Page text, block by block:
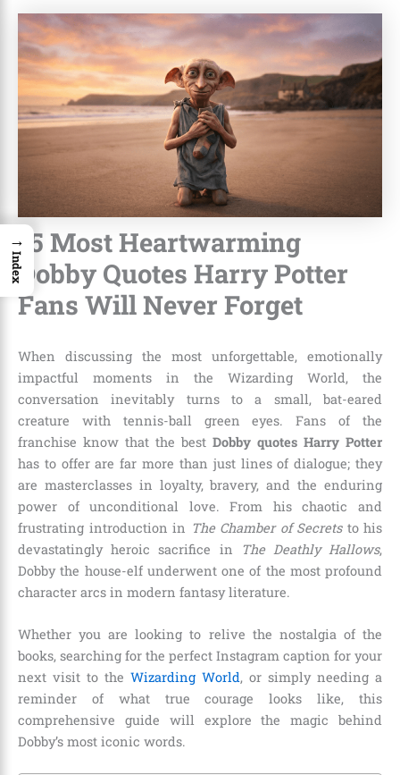
15 Most Heartwarming
Dobby Quotes Harry Potter
Fans Will Never Forget
When discussing the most unforgettable, emotionally
impactful moments in the Wizarding World, the
conversation inevitably turns to a small, bat-eared
creature with tennis-ball green eyes. Fans of the
franchise know that the best Dobby quotes Harry Potter
has to offer are far more than just lines of dialogue; they
are masterclasses in loyalty, bravery, and the enduring
power of unconditional love. From his chaotic and
frustrating introduction in The Chamber of Secretsto his
devastatingly heroic sacrifice in
The Deathly Hallows,
Dobby the house-elf underwent one of the most profound
character arcs in modern fantasy literature.
Whether you are looking to relive the nostalgia of the
books, searching for the perfect Instagram caption for your
next visit to the Wizarding World, or simply needing a
reminder of what true courage looks like, this
comprehensive guide will explore the magic behind
Dobby’s most iconic words.
→
Index